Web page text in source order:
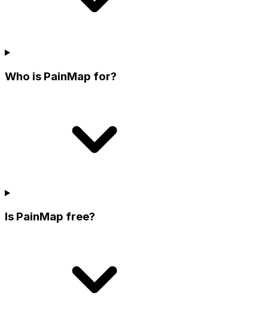
Who is PainMap for?
Is PainMap free?